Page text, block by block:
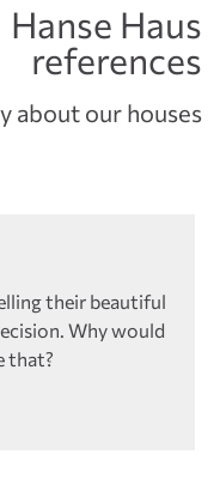
about our houses
Hanse Haus
references
their beautiful
Why would
that?